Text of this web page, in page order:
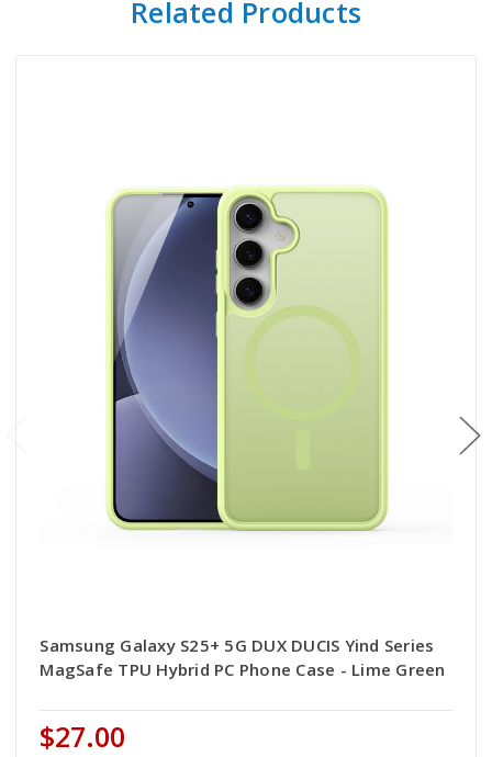
Related Products
Samsung Galaxy S25+ 5G DUX DUCIS Yind Series
MagSafe TPU Hybrid PC Phone Case - Lime Green
$27.00